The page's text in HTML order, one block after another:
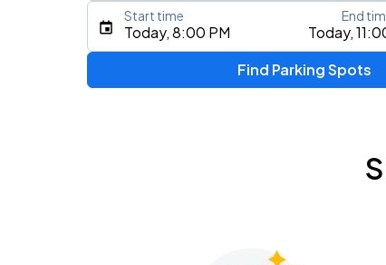
Type an address, place, city, airport, or
Today, 8:00 PM Today,
Start time End
Find Parking Spots